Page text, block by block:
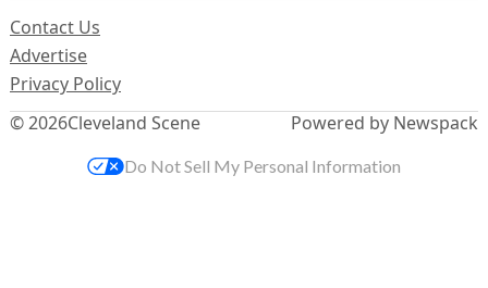
© 2026Cleveland Scene
Contact Us
Advertise
Privacy Policy
Powered by Newspack
Do Not Sell My Personal Information